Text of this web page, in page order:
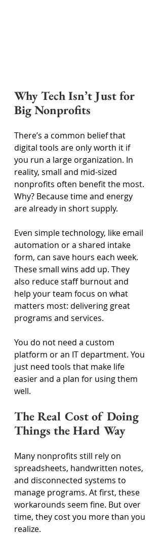
Why Tech Isn’t Just for
Big Nonprofits
There’s a common belief that
digital tools are only worth it if
you run a large organization. In
reality, small and mid-sized
nonprofits often benefit the most.
Why? Because time and energy
are already in short supply.
Even simple technology, like email
automation or a shared intake
form, can save hours each week.
These small wins add up. They
also reduce staff burnout and
help your team focus on what
matters most: delivering great
programs and services.
You do not need a custom
platform or an IT department. You
just need tools that make life
easier and a plan for using them
well.
The Real Cost of Doing
Things the Hard Way
Many nonprofits still rely on
spreadsheets, handwritten notes,
and disconnected systems to
manage programs. At first, these
workarounds seem fine. But over
time, they cost you more than you
realize.